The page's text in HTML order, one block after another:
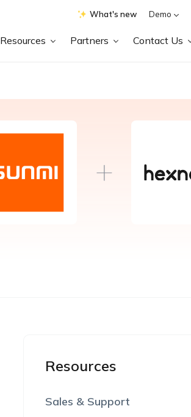
What's new Demo
Resources Partners Contact Us
Resources
Sales & Support